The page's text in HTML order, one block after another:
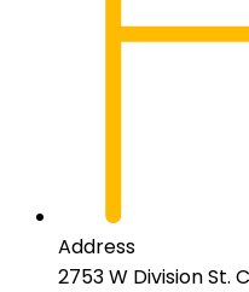
Address
2753 W Division St.